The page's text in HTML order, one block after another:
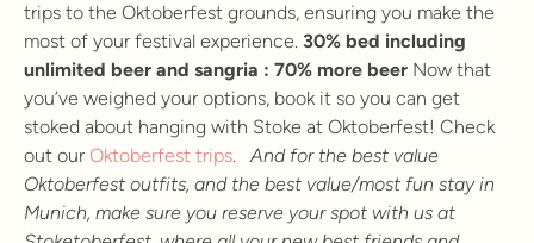
trips to the Oktoberfest grounds, ensuring you make the
most of your festival experience. 30% bed including
unlimited beer and sangria : 70% more beer Now that
you’ve weighed your options, book it so you can get
stoked about hanging with Stoke at Oktoberfest! Check
out our Oktoberfest trips.And for the best value
Oktoberfest outfits, and the best value/most fun stay in
Munich, make sure you reserve your spot with us at